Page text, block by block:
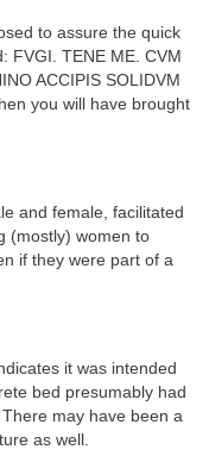
to assure the quick
FVGI. TENE ME. CVM
ACCIPIS SOLIDVM
you will have brought
and female, facilitated
(mostly) women to
if they were part of a
it was intended
bed presumably had
may have been a
as well.